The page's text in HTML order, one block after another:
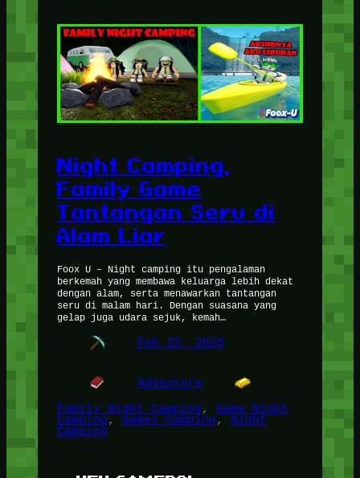
Night Camping,
Family Game
Tantangan Seru di
Alam Liar
Foox U – Night camping itu pengalaman
berkemah yang membawa keluarga lebih dekat
dengan alam, serta menawarkan tantangan
seru di malam hari. Dengan suasana yang
gelap juga udara sejuk, kemah…
Feb 22, 2025
Adventure
Family Night Camping, Game Night
Camping, Games Camping, Night
Camping